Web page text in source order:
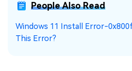
People Also Read
Windows 11 Install Error-
This Error?